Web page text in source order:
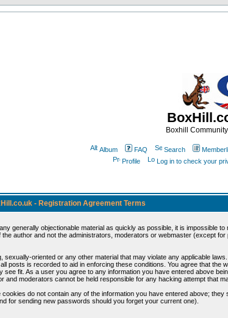
Boxhill
Album FAQ Search
Profile
Log in to check your
- Registration Agreement Terms
generally objectionable material as quickly as possible, it is impossible
author and not the administrators, moderators or webmaster (except
oriented or any other material that may violate any applicable
posts is recorded to aid in enforcing these conditions. You agree that the
fit. As a user you agree to any information you have entered above
moderators cannot be held responsible for any hacking attempt that
do not contain any of the information you have entered above;
for sending new passwords should you forget your current one).